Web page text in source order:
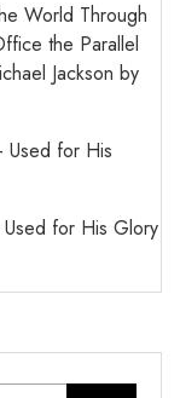
World Through
the Parallel
Jackson by
Used for His
for His Glory